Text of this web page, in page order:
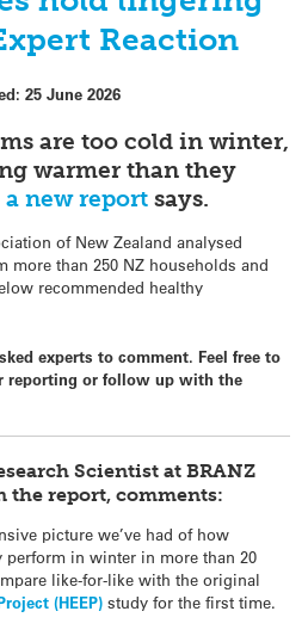
Reaction
25 June 2026
are too cold in winter,
warmer than they
a new report says.
of New Zealand analysed
more than 250 NZ households and
recommended healthy
experts to comment. Feel free to
reporting or follow up with the
Scientist at BRANZ
the report, comments:
picture we’ve had of how
perform in winter in more than 20
like-for-like with the original
(HEEP) study for the first time.